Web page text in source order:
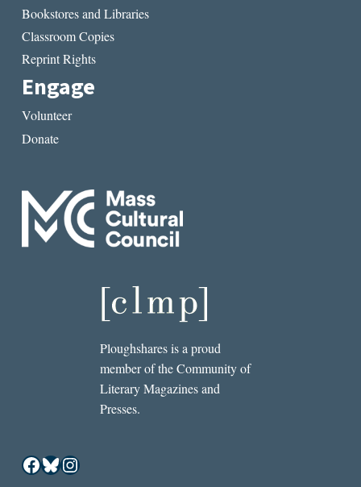
Bookstores and Libraries
Classroom Copies
Reprint Rights
Engage
Volunteer
Donate
Ploughshares is a proud
member of the Community of
Literary Magazines and
Presses.
Facebook
Bluesky
Instagram